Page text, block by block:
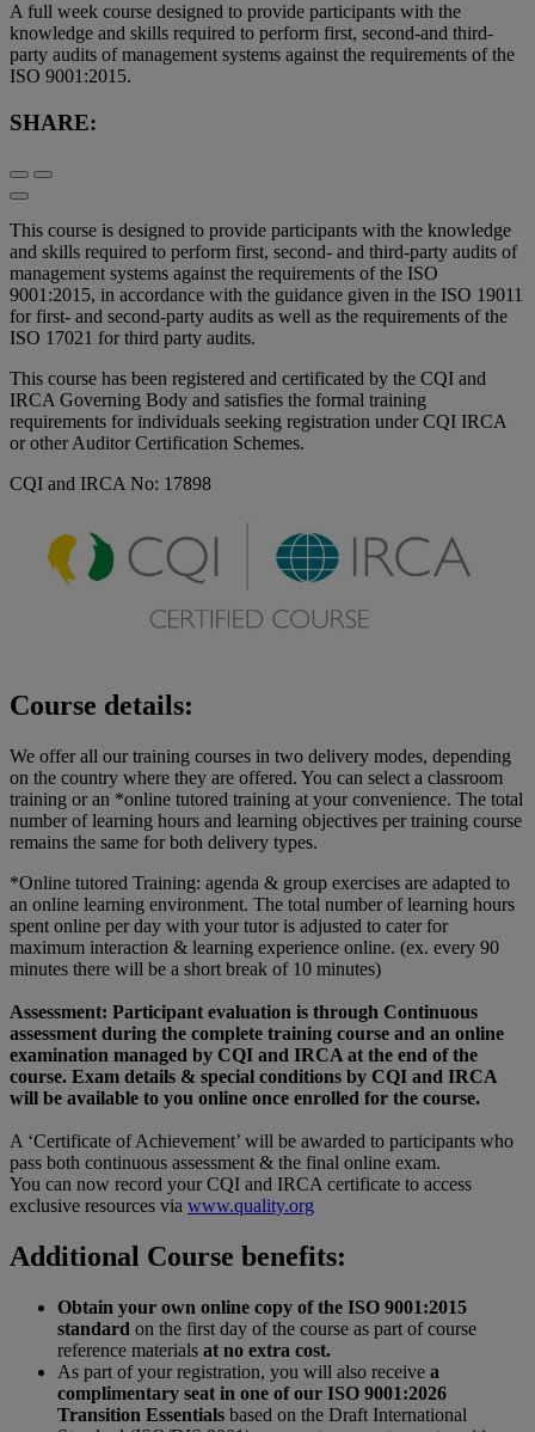
A full week course designed to provide participants with the
knowledge and skills required to perform first, second-and third-
party audits of management systems against the requirements of the
ISO 9001:2015.
SHARE:
This course is designed to provide participants with the knowledge
and skills required to perform first, second- and third-party audits of
management systems against the requirements of the ISO
9001:2015, in accordance with the guidance given in the ISO 19011
for first- and second-party audits as well as the requirements of the
ISO 17021 for third party audits.
This course has been registered and certificated by the CQI and
IRCA Governing Body and satisfies the formal training
requirements for individuals seeking registration under CQI IRCA
or other Auditor Certification Schemes.
CQI and IRCA No: 17898
Course details:
We offer all our training courses in two delivery modes, depending
on the country where they are offered. You can select a classroom
training or an *online tutored training at your convenience. The total
number of learning hours and learning objectives per training course
remains the same for both delivery types.
*Online tutored Training: agenda & group exercises are adapted to
an online learning environment. The total number of learning hours
spent online per day with your tutor is adjusted to cater for
maximum interaction & learning experience online. (ex. every 90
minutes there will be a short break of 10 minutes)
Assessment: Participant evaluation is through Continuous
assessment during the complete training course and an online
examination managed by CQI and IRCA at the end of the
course. Exam details & special conditions by CQI and IRCA
will be available to you online once enrolled for the course.
A ‘Certificate of Achievement’ will be awarded to participants who
pass both continuous assessment & the final online exam.
You can now record your CQI and IRCA certificate to access
exclusive resources via www.quality.org
Additional Course benefits:
Obtain your own online copy of the ISO 9001:2015
standard on the first day of the course as part of course
reference materials at no extra cost.
As part of your registration, you will also receive a
complimentary seat in one of our ISO 9001:2026
Transition Essentials based on the Draft International